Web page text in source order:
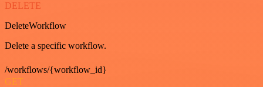
DELETE
DeleteWorkflow
Delete a specific workflow.
/workflows/{workflow_id}
GET